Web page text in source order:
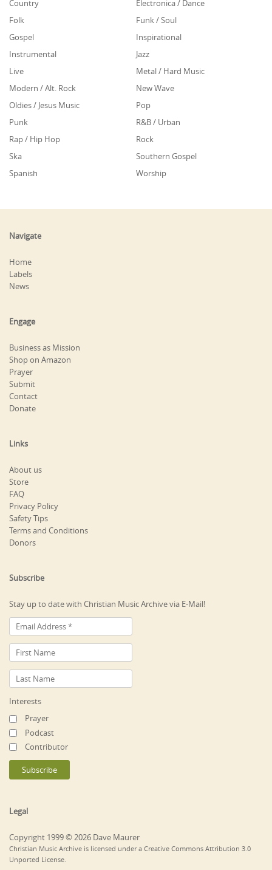
Country
Electronica / Dance
Folk
Funk / Soul
Gospel
Inspirational
Instrumental
Jazz
Live
Metal / Hard Music
Modern / Alt. Rock
New Wave
Oldies / Jesus Music
Pop
Punk
R&B / Urban
Rap / Hip Hop
Rock
Ska
Southern Gospel
Spanish
Worship
Navigate
Home
Labels
News
Engage
Business as Mission
Shop on Amazon
Prayer
Submit
Contact
Donate
Links
About us
Store
FAQ
Privacy Policy
Safety Tips
Terms and Conditions
Donors
Subscribe
Stay up to date with Christian Music Archive via E-Mail!
Interests
Prayer
Podcast
Contributor
Legal
Copyright 1999 © 2026 Dave Maurer
Christian Music Archive is licensed under a Creative Commons Attribution 3.0
Unported License.